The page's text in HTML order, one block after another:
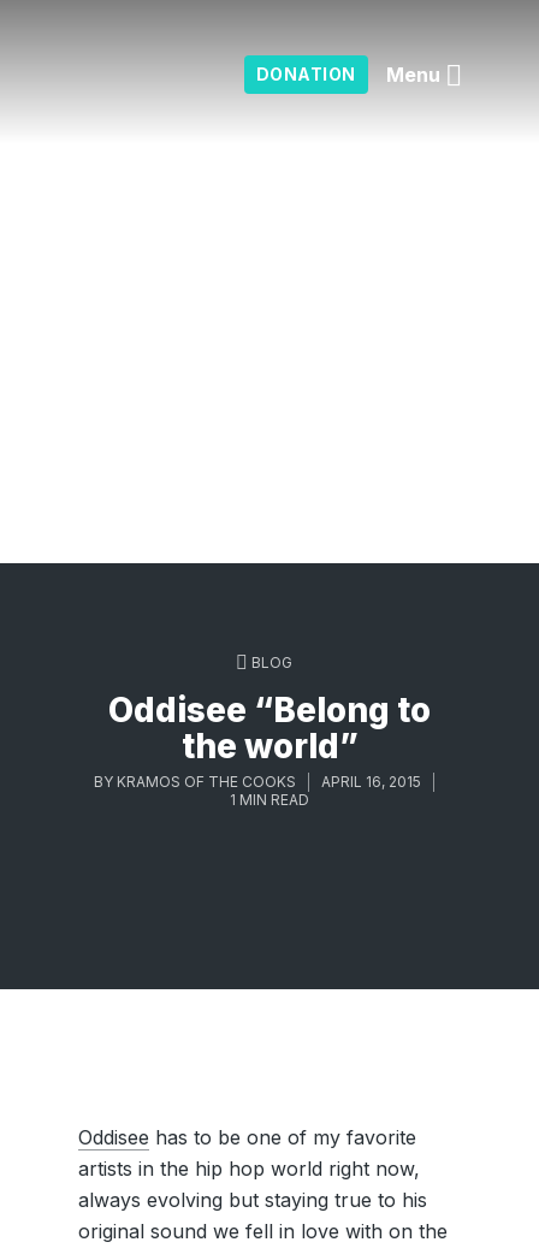
DONATION Menu
BLOG
Oddisee “Belong to
the world”
BY KRAMOS OF THE COOKS
APRIL 16, 2015
1 MIN READ
Oddisee has to be one of my favorite
artists in the hip hop world right now,
always evolving but staying true to his
original sound we fell in love with on the